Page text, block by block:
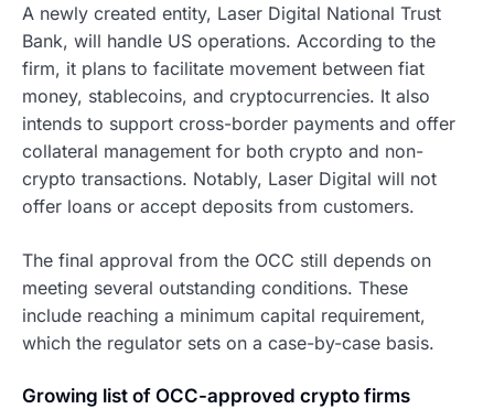
A newly created entity, Laser Digital National Trust
Bank, will handle US operations. According to the
firm, it plans to facilitate movement between fiat
money, stablecoins, and cryptocurrencies. It also
intends to support cross-border payments and offer
collateral management for both crypto and non-
crypto transactions. Notably, Laser Digital will not
offer loans or accept deposits from customers.
The final approval from the OCC still depends on
meeting several outstanding conditions. These
include reaching a minimum capital requirement,
which the regulator sets on a case-by-case basis.
Growing list of OCC-approved crypto firms